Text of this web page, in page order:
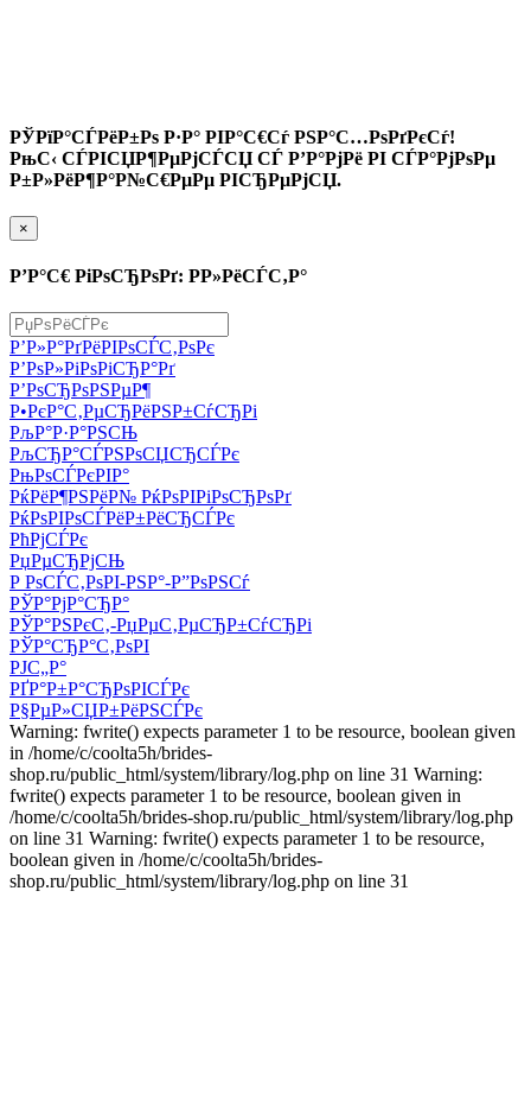
РЎРїР°СЃРёР±Рѕ Р·Р° РІР°С€Сѓ РЅР°С…РѕРґРєСѓ!
РњС‹ СЃРІСЏР¶РµРјСЃСЏ СЃ Р’Р°РјРё РІ СЃР°РјРѕРµ
Р±Р»РёР¶Р°Р№С€РµРµ РІСЂРµРјСЏ.
×
Р’Р°С€ РіРѕСЂРѕРґ: Р­Р»РёСЃС‚Р°
Р’Р»Р°РґРёРІРѕСЃС‚РѕРє
Р’РѕР»РіРѕРіСЂР°Рґ
Р’РѕСЂРѕРЅРµР¶
Р•РєР°С‚РµСЂРёРЅР±СѓСЂРі
РљР°Р·Р°РЅСЊ
РљСЂР°СЃРЅРѕСЏСЂСЃРє
РњРѕСЃРєРІР°
РќРёР¶РЅРёР№ РќРѕРІРіРѕСЂРѕРґ
РќРѕРІРѕСЃРёР±РёСЂСЃРє
РћРјСЃРє
РџРµСЂРјСЊ
Р РѕСЃС‚РѕРІ-РЅР°-Р”РѕРЅСѓ
РЎР°РјР°СЂР°
РЎР°РЅРєС‚-РџРµС‚РµСЂР±СѓСЂРі
РЎР°СЂР°С‚РѕРІ
РЈС„Р°
РҐР°Р±Р°СЂРѕРІСЃРє
Р§РµР»СЏР±РёРЅСЃРє
Warning: fwrite() expects parameter 1 to be resource, boolean given
in /home/c/coolta5h/brides-
shop.ru/public_html/system/library/log.php on line 31 Warning:
fwrite() expects parameter 1 to be resource, boolean given in
/home/c/coolta5h/brides-shop.ru/public_html/system/library/log.php
on line 31 Warning: fwrite() expects parameter 1 to be resource,
boolean given in /home/c/coolta5h/brides-
shop.ru/public_html/system/library/log.php on line 31